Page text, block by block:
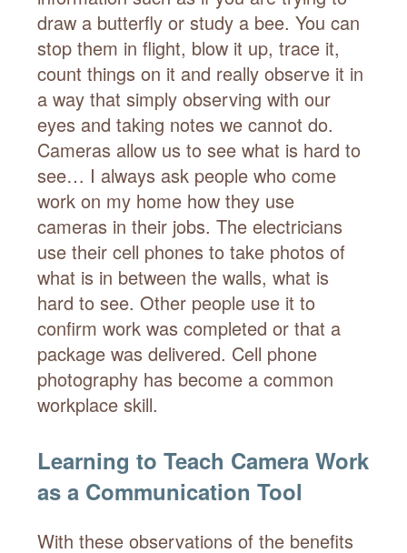
draw a butterfly or study a bee. You can
stop them in flight, blow it up, trace it,
count things on it and really observe it in
a way that simply observing with our
eyes and taking notes we cannot do.
Cameras allow us to see what is hard to
see… I always ask people who come
work on my home how they use
cameras in their jobs. The electricians
use their cell phones to take photos of
what is in between the walls, what is
hard to see. Other people use it to
confirm work was completed or that a
package was delivered. Cell phone
photography has become a common
workplace skill.
Learning to Teach Camera Work
as a Communication Tool
With these observations of the benefits